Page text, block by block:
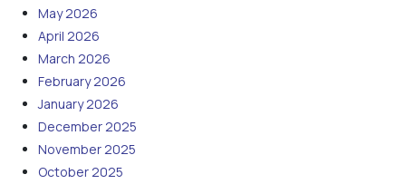
May 2026
April 2026
March 2026
February 2026
January 2026
December 2025
November 2025
October 2025